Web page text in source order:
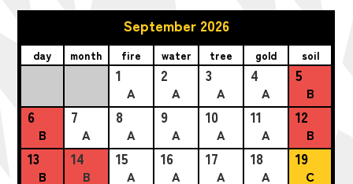
September 2026
day month fire water tree gold soil
1
A
2
A
3
A
4
A
5
B
6
B
7
A
8
A
9
A
10
A
11
A
12
B
13
B
14
B
15
A
16
A
17
A
18
A
19
C